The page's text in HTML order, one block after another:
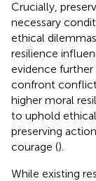
Crucially,
necessary
ethical
resilience
evidence
confront
higher moral
to uphold
preserving
courage ().
While existing